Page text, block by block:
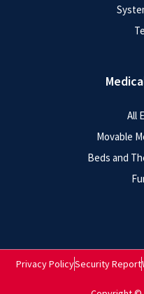
All
Movable
Beds and
Privacy PolicySecurity Report